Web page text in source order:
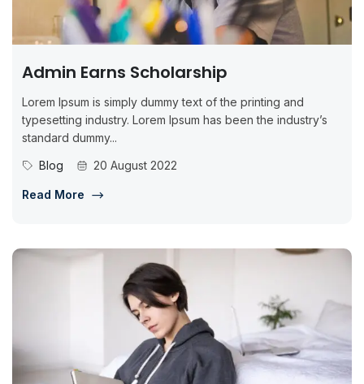
Admin Earns Scholarship
Lorem Ipsum is simply dummy text of the printing and
typesetting industry. Lorem Ipsum has been the industry’s
standard dummy...
Blog
20 August 2022
Read More